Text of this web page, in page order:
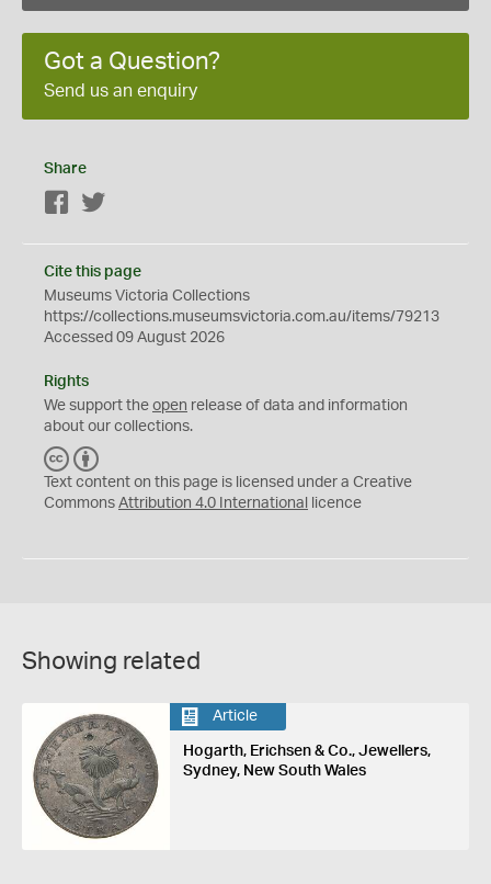
Got a Question?
Send us an enquiry
Share
Facebook
Cite this page
Museums Victoria Collections
https://collections.museumsvictoria.com.au/items/79213
Accessed 09 August 2026
Rights
We support the open release of data and information
about our collections.
C
C
Y
Text content on this page is licensed under a Creative
Commons Attribution 4.0 International licence
Showing related
Article
Hogarth, Erichsen & Co., Jewellers,
Sydney, New South Wales